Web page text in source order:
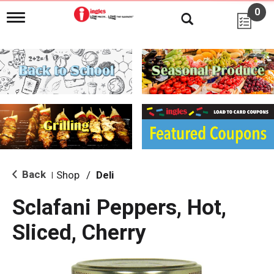
T
g
l
e
n
i
g
a
i
o
0
Back Shop / Deli
Sclafani Peppers, Hot,
Sliced, Cherry